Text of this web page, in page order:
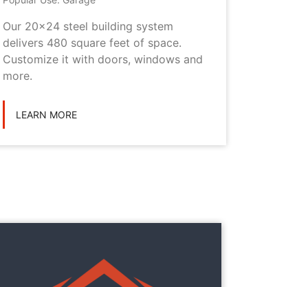
Our 20x24 steel building system
delivers 480 square feet of space.
Customize it with doors, windows and
more.
LEARN MORE